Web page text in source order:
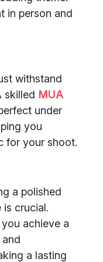
in person and
withstand
skilled MUA
under
you
for your shoot.
a polished
is crucial.
achieve a
a lasting